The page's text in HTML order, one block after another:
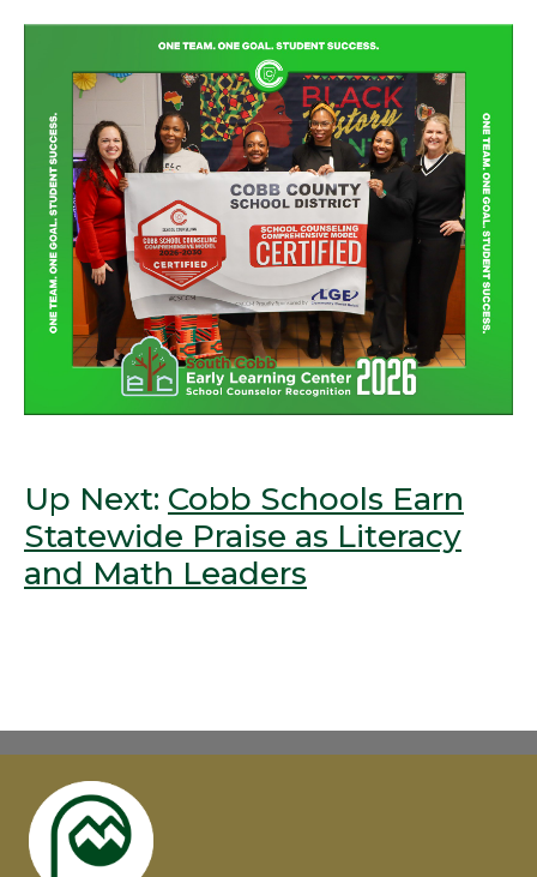
Up Next: Cobb Schools Earn
Statewide Praise as Literacy
and Math Leaders